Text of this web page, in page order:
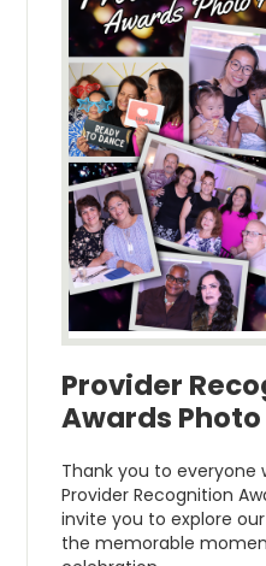
Provider
Awards
Thank you to everyone
Provider Recognition
invite you to explore
the memorable